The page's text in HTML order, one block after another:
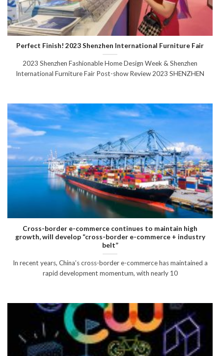
Perfect Finish! 2023 Shenzhen International Furniture Fair
2023 Shenzhen Fashionable Home Design Week & Shenzhen
International Furniture Fair Post-show Review 2023 SHENZHEN
Cross-border e-commerce continues to maintain high
growth, will develop “cross-border e-commerce + industry
belt”
In recent years, China’s cross-border e-commerce has maintained a
rapid development momentum, with nearly 10